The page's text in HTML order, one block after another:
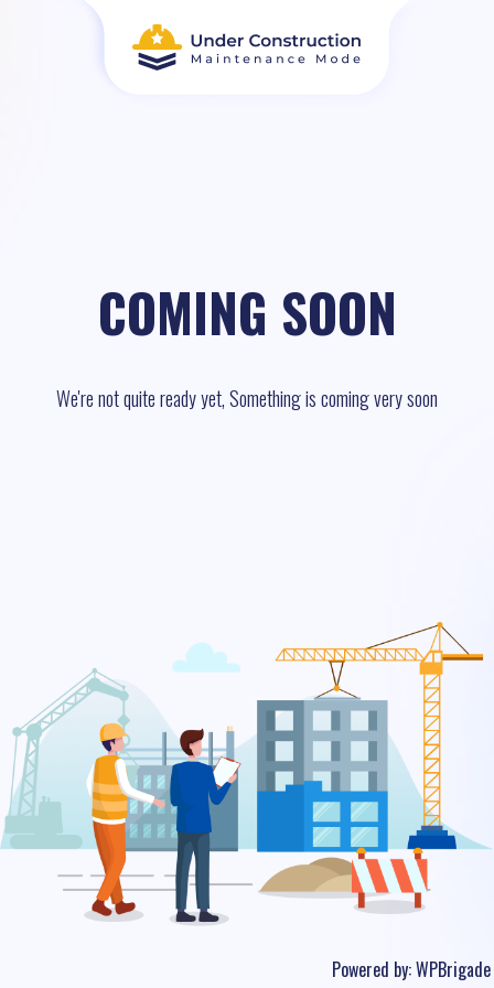
COMING SOON
We're not quite ready yet, Something is coming very soon
Powered by:WPBrigade